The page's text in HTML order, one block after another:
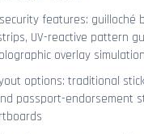
features: guilloché
UV-reactive pattern
overlay simulation
options: traditional
passport-endorsement